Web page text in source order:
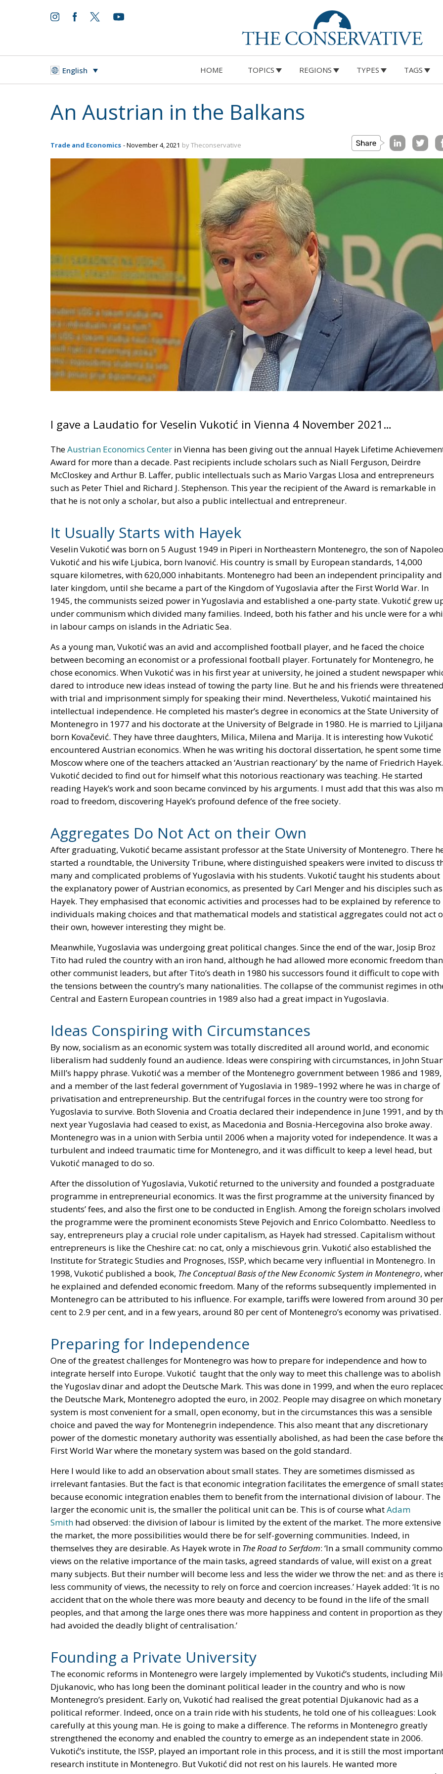
English HOME TOPICS REGIONS TYPES TAGS
An Austrian in the Balkans
Trade and Economics - November 4, 2021 by Theconservative
I gave a Laudatio for Veselin Vukotić in Vienna 4 November 2021…
TheAustrian Economics Center in Vienna has been giving out the annual Hayek Lifetime
Award for more than a decade. Past recipients include scholars such as Niall Ferguson, Deirdre
McCloskey and Arthur B. Laffer, public intellectuals such as Mario Vargas Llosa and entrepreneurs
such as Peter Thiel and Richard J. Stephenson. This year the recipient of the Award is remarkable in
that he is not only a scholar, but also a public intellectual and entrepreneur.
It Usually Starts with Hayek
Veselin Vukotić was born on 5 August 1949 in Piperi in Northeastern Montenegro, the son of
Vukotić and his wife Ljubica, born Ivanović. His country is small by European standards, 14,000
square kilometres, with 620,000 inhabitants. Montenegro had been an independent principality and
later kingdom, until she became a part of the Kingdom of Yugoslavia after the First World War. In
1945, the communists seized power in Yugoslavia and established a one-party state. Vukotić grew
under communism which divided many families. Indeed, both his father and his uncle were for a
in labour camps on islands in the Adriatic Sea.
As a young man, Vukotić was an avid and accomplished football player, and he faced the choice
between becoming an economist or a professional football player. Fortunately for Montenegro, he
chose economics. When Vukotić was in his first year at university, he joined a student newspaper
dared to introduce new ideas instead of towing the party line. But he and his friends were threatened
with trial and imprisonment simply for speaking their mind. Nevertheless, Vukotić maintained his
intellectual independence. He completed his master’s degree in economics at the State University of
Montenegro in 1977 and his doctorate at the University of Belgrade in 1980. He is married to
born Kovačević. They have three daughters, Milica, Milena and Marija. It is interesting how Vukotić
encountered Austrian economics. When he was writing his doctoral dissertation, he spent some
Moscow where one of the teachers attacked an ‘Austrian reactionary’ by the name of Friedrich Hayek.
Vukotić decided to find out for himself what this notorious reactionary was teaching. He started
reading Hayek’s work and soon became convinced by his arguments. I must add that this was also
road to freedom, discovering Hayek’s profound defence of the free society.
Aggregates Do Not Act on their Own
After graduating, Vukotić became assistant professor at the State University of Montenegro. There
started a roundtable, the University Tribune, where distinguished speakers were invited to discuss
many and complicated problems of Yugoslavia with his students. Vukotić taught his students about
the explanatory power of Austrian economics, as presented by Carl Menger and his disciples such as
Hayek. They emphasised that economic activities and processes had to be explained by reference to
individuals making choices and that mathematical models and statistical aggregates could not act
their own, however interesting they might be.
Meanwhile, Yugoslavia was undergoing great political changes. Since the end of the war, Josip Broz
Tito had ruled the country with an iron hand, although he had allowed more economic freedom than
other communist leaders, but after Tito’s death in 1980 his successors found it difficult to cope with
the tensions between the country’s many nationalities. The collapse of the communist regimes in
Central and Eastern European countries in 1989 also had a great impact in Yugoslavia.
Ideas Conspiring with Circumstances
By now, socialism as an economic system was totally discredited all around world, and economic
liberalism had suddenly found an audience. Ideas were conspiring with circumstances, in John
Mill’s happy phrase. Vukotić was a member of the Montenegro government between 1986 and 1989,
and a member of the last federal government of Yugoslavia in 1989–1992 where he was in charge of
privatisation and entrepreneurship. But the centrifugal forces in the country were too strong for
Yugoslavia to survive. Both Slovenia and Croatia declared their independence in June 1991, and by
next year Yugoslavia had ceased to exist, as Macedonia and Bosnia-Hercegovina also broke away.
Montenegro was in a union with Serbia until 2006 when a majority voted for independence. It was a
turbulent and indeed traumatic time for Montenegro, and it was difficult to keep a level head, but
Vukotić managed to do so.
After the dissolution of Yugoslavia, Vukotić returned to the university and founded a postgraduate
programme in entrepreneurial economics. It was the first programme at the university financed by
students’ fees, and also the first one to be conducted in English. Among the foreign scholars involved
the programme were the prominent economists Steve Pejovich and Enrico Colombatto. Needless to
say, entrepreneurs play a crucial role under capitalism, as Hayek had stressed. Capitalism without
entrepreneurs is like the Cheshire cat: no cat, only a mischievous grin. Vukotić also established the
Institute for Strategic Studies and Prognoses, ISSP, which became very influential in Montenegro. In
1998, Vukotić published a book, The Conceptual Basis of the New Economic System in Montenegro,
he explained and defended economic freedom. Many of the reforms subsequently implemented in
Montenegro can be attributed to his influence. For example, tariffs were lowered from around 30 per
cent to 2.9 per cent, and in a few years, around 80 per cent of Montenegro’s economy was privatised.
Preparing for Independence
One of the greatest challenges for Montenegro was how to prepare for independence and how to
integrate herself into Europe. Vukotić taught that the only way to meet this challenge was to abolish
the Yugoslav dinar and adopt the Deutsche Mark. This was done in 1999, and when the euro
the Deutsche Mark, Montenegro adopted the euro, in 2002. People may disagree on which monetary
system is most convenient for a small, open economy, but in the circumstances this was a sensible
choice and paved the way for Montenegrin independence. This also meant that any discretionary
power of the domestic monetary authority was essentially abolished, as had been the case before
First World War where the monetary system was based on the gold standard.
Here I would like to add an observation about small states. They are sometimes dismissed as
irrelevant fantasies. But the fact is that economic integration facilitates the emergence of small
because economic integration enables them to benefit from the international division of labour. The
larger the economic unit is, the smaller the political unit can be. This is of course whatAdam
Smith had observed: the division of labour is limited by the extent of the market. The more extensive
the market, the more possibilities would there be for self-governing communities. Indeed, in
themselves they are desirable. As Hayek wrote in The Road to Serfdom: ‘In a small community
views on the relative importance of the main tasks, agreed standards of value, will exist on a great
many subjects. But their number will become less and less the wider we throw the net: and as there
less community of views, the necessity to rely on force and coercion increases.’ Hayek added: ‘It is no
accident that on the whole there was more beauty and decency to be found in the life of the small
peoples, and that among the large ones there was more happiness and content in proportion as they
had avoided the deadly blight of centralisation.’
Founding a Private University
The economic reforms in Montenegro were largely implemented by Vukotić’s students, including
Djukanovic, who has long been the dominant political leader in the country and who is now
Montenegro’s president. Early on, Vukotić had realised the great potential Djukanovic had as a
political reformer. Indeed, once on a train ride with his students, he told one of his colleagues: Look
carefully at this young man. He is going to make a difference. The reforms in Montenegro greatly
strengthened the economy and enabled the country to emerge as an independent state in 2006.
Vukotić’s institute, the ISSP, played an important role in this process, and it is still the most
research institute in Montenegro. But Vukotić did not rest on his laurels. He wanted more